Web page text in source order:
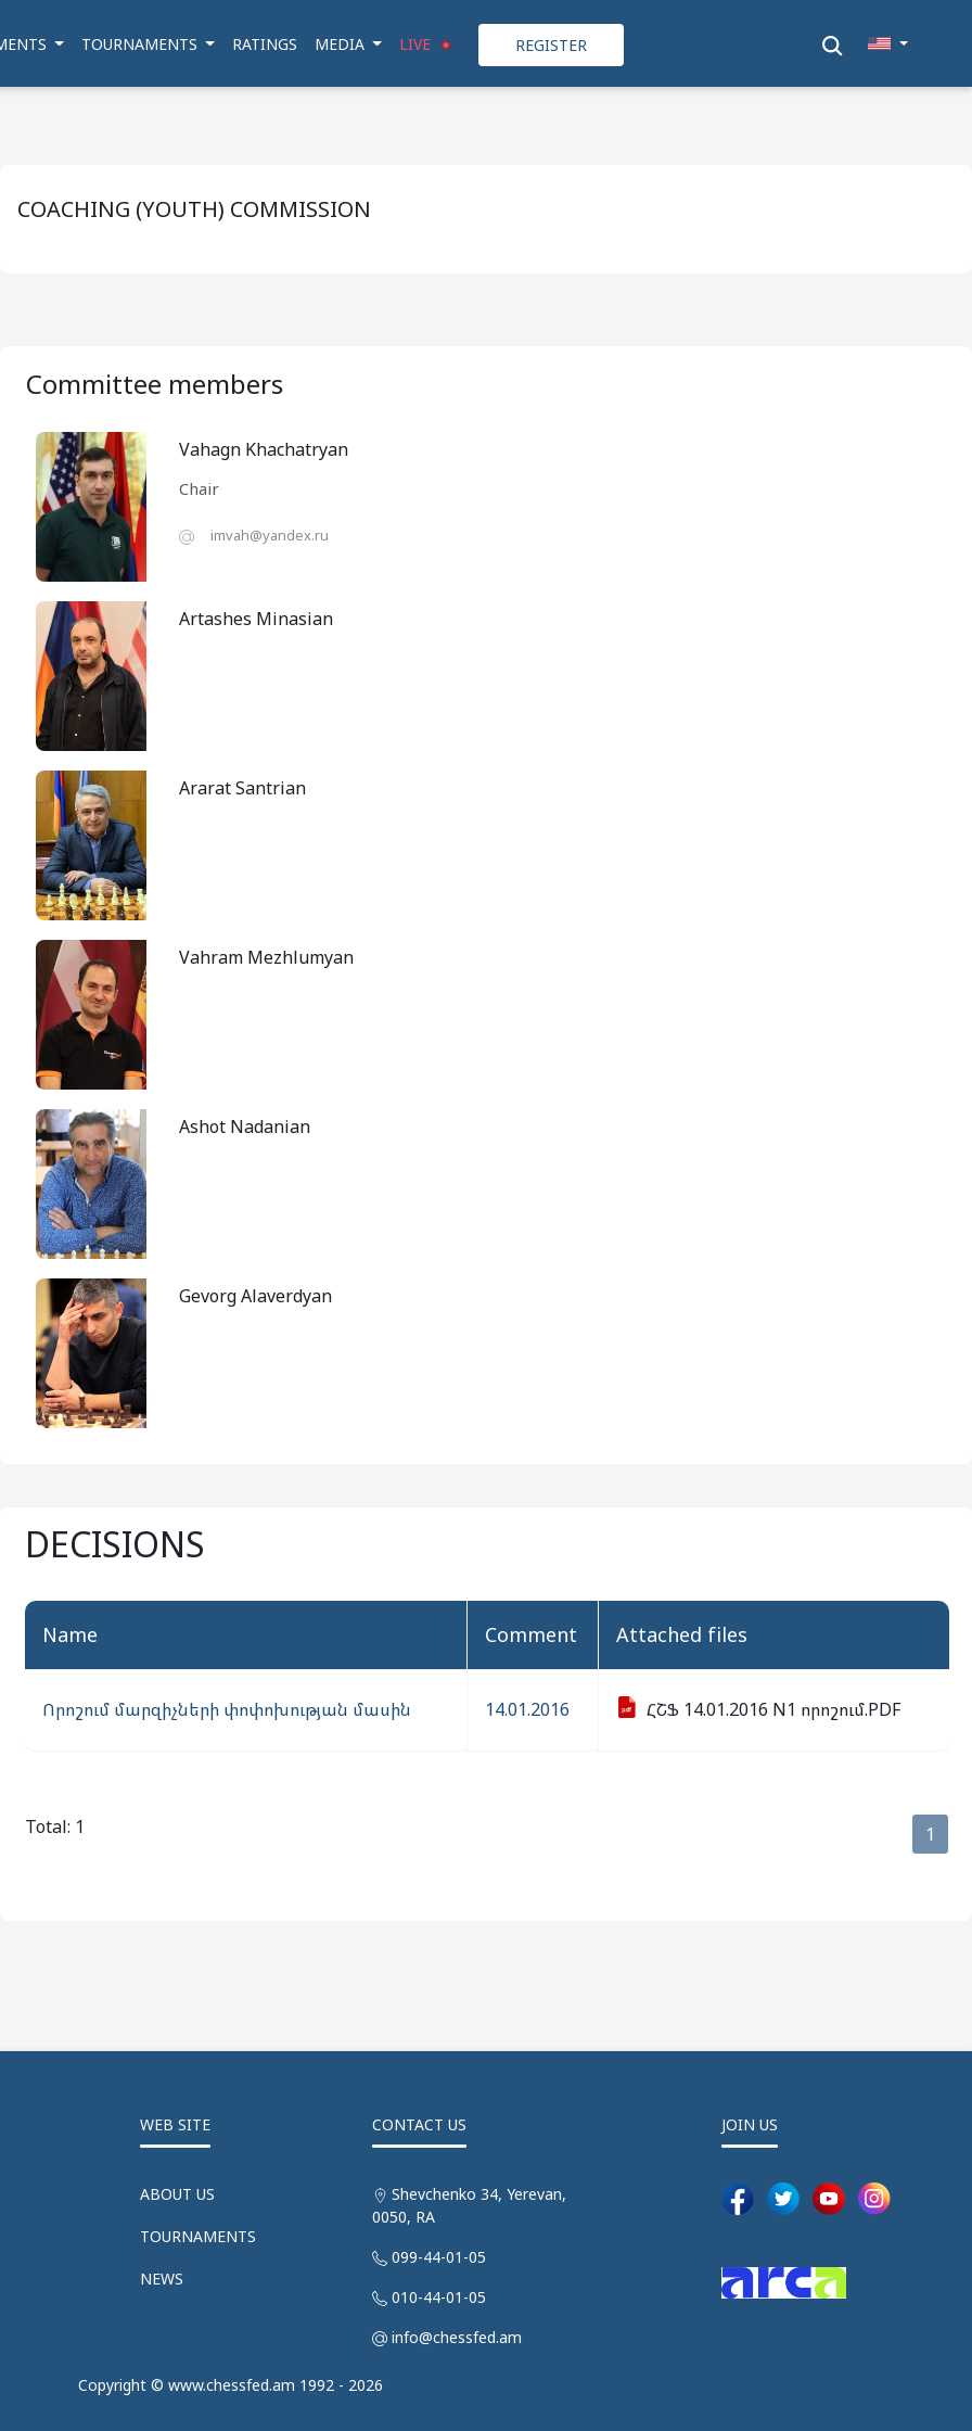
TOURNAMENTS RATINGS MEDIA LIVE REGISTER
COACHING (YOUTH) COMMISSION
Committee members
Vahagn Khachatryan
Chair
imvah@yandex.ru
Artashes Minasian
Ararat Santrian
Vahram Mezhlumyan
Ashot Nadanian
Gevorg Alaverdyan
DECISIONS
name comment attached files
Որոշում մարզիչների փոփոխության մասին 14.01.2016 ՀՇՖ 14.01.2016 N1 որոշում.PDF
Total: 1 1
WEB SITE
ABOUT US
TOURNAMENTS
NEWS
CONTACT US
Shevchenko 34, Yerevan,
0050, RA
099-44-01-05
010-44-01-05
info@chessfed.am
JOIN US
Copyright © www.chessfed.am 1992 - 2026